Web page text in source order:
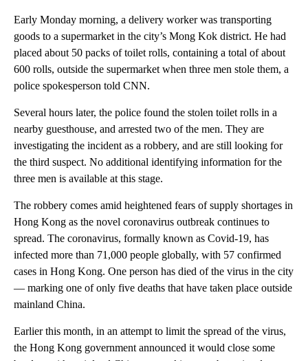
Early Monday morning, a delivery worker was transporting
goods to a supermarket in the city’s Mong Kok district. He had
placed about 50 packs of toilet rolls, containing a total of about
600 rolls, outside the supermarket when three men stole them, a
police spokesperson told CNN.
Several hours later, the police found the stolen toilet rolls in a
nearby guesthouse, and arrested two of the men. They are
investigating the incident as a robbery, and are still looking for
the third suspect. No additional identifying information for the
three men is available at this stage.
The robbery comes amid heightened fears of supply shortages in
Hong Kong as the novel coronavirus outbreak continues to
spread. The coronavirus, formally known as Covid-19, has
infected more than 71,000 people globally, with 57 confirmed
cases in Hong Kong. One person has died of the virus in the city
— marking one of only five deaths that have taken place outside
mainland China.
Earlier this month, in an attempt to limit the spread of the virus,
the Hong Kong government announced it would close some